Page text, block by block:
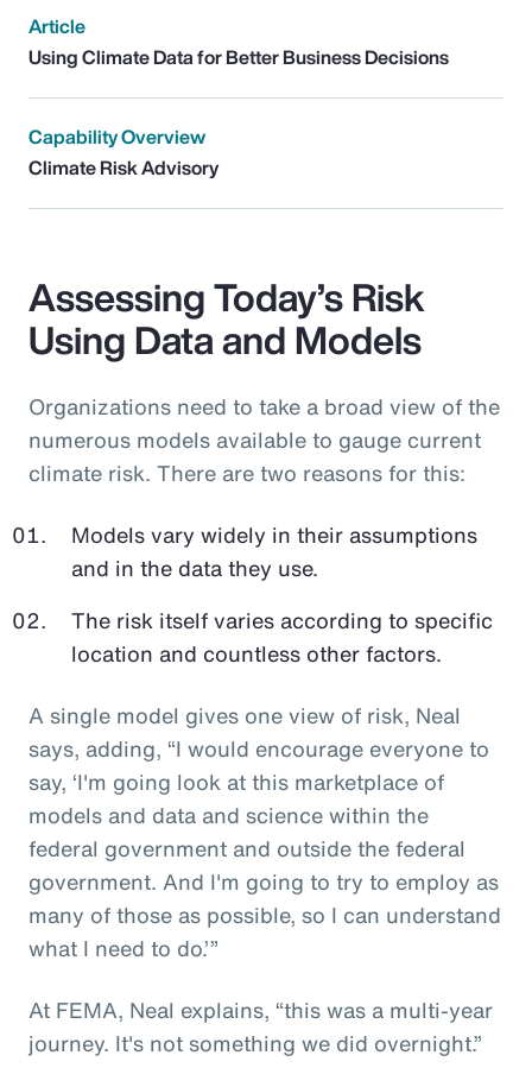
Article
Using Climate Data for Better Business Decisions
Capability Overview
Climate Risk Advisory
Assessing Today’s Risk
Using Data and Models
Organizations need to take a broad view of the
numerous models available to gauge current
climate risk. There are two reasons for this:
Models vary widely in their assumptions
and in the data they use.
The risk itself varies according to specific
location and countless other factors.
A single model gives one view of risk, Neal
says, adding, “I would encourage everyone to
say, ‘I'm going look at this marketplace of
models and data and science within the
federal government and outside the federal
government. And I'm going to try to employ as
many of those as possible, so I can understand
what I need to do.’”
At FEMA, Neal explains, “this was a multi-year
journey. It's not something we did overnight.”